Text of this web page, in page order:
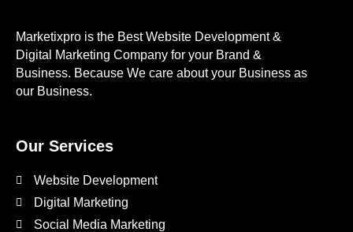
Marketixpro is the Best Website Development &
Digital Marketing Company for your Brand &
Business. Because We care about your Business as
our Business.
Our Services
Website Development
Digital Marketing
Social Media Marketing